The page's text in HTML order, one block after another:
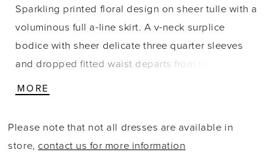
Sparkling printed floral design on sheer tulle with a
voluminous full a-line skirt. A v-neck surplice
bodice with sheer delicate three quarter sleeves
and dropped fitted waist departs from the
traditional to the sophisticated evening style of
today. Lace/Tulle
MORE
Please note that not all dresses are available in
store, contact us for more information